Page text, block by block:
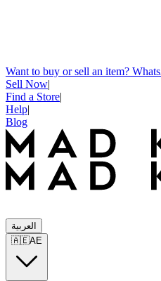
Want to buy or sell an item?
Sell Now|
Find a Store|
Help|
Blog
العربية
🇦🇪AE